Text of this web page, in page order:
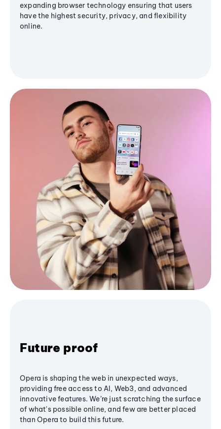
expanding browser technology ensuring that users
have the highest security, privacy, and flexibility
online.
Future proof
Opera is shaping the web in unexpected ways,
providing free access to AI, Web3, and advanced
innovative features. We’re just scratching the surface
of what's possible online, and few are better placed
than Opera to build this future.